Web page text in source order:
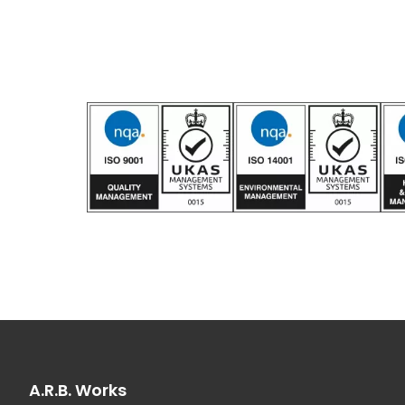
A.R.B. Works